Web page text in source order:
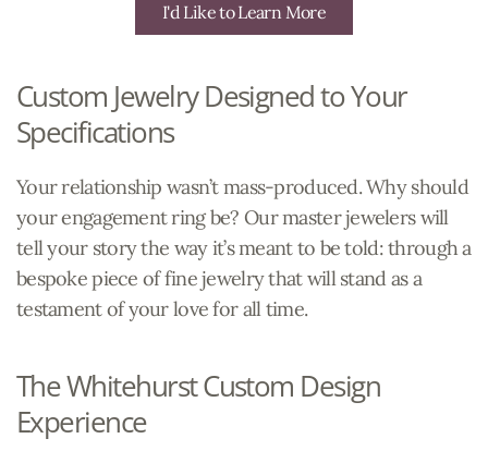
I'd Like to Learn More
Custom Jewelry Designed to Your
Specifications
Your relationship wasn’t mass-produced. Why should
your engagement ring be? Our master jewelers will
tell your story the way it’s meant to be told: through a
bespoke piece of fine jewelry that will stand as a
testament of your love for all time.
The Whitehurst Custom Design
Experience